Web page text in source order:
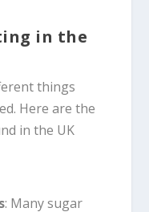
in the
things
Here are the
in the UK
: Many sugar